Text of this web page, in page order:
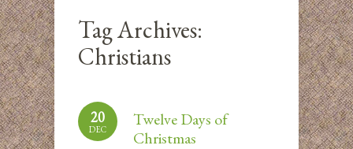
Tag Archives:
Christians
20
DEC
Twelve Days of
Christmas